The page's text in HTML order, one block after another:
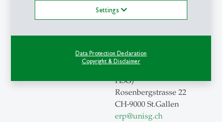
Settings
Data Protection Declaration
Copyright & Disclaimer
Contact
Institute for Economic
HSG)
Rosenbergstrasse 22
CH-9000 St.Gallen
erp@unisg.ch